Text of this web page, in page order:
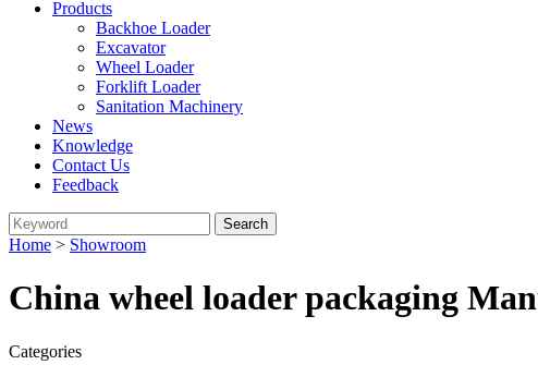
Products
Backhoe Loader
Excavator
Wheel Loader
Forklift Loader
Sanitation Machinery
News
Knowledge
Contact Us
Feedback
Home > Showroom
China wheel loader packaging
Categories